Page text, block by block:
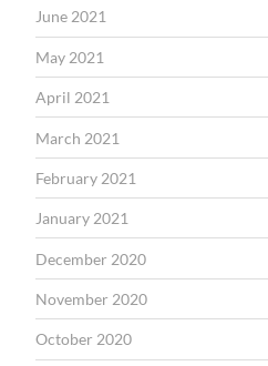
June 2021
May 2021
April 2021
March 2021
February 2021
January 2021
December 2020
November 2020
October 2020